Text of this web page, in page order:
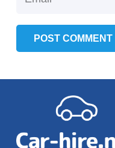
POST COMMENT